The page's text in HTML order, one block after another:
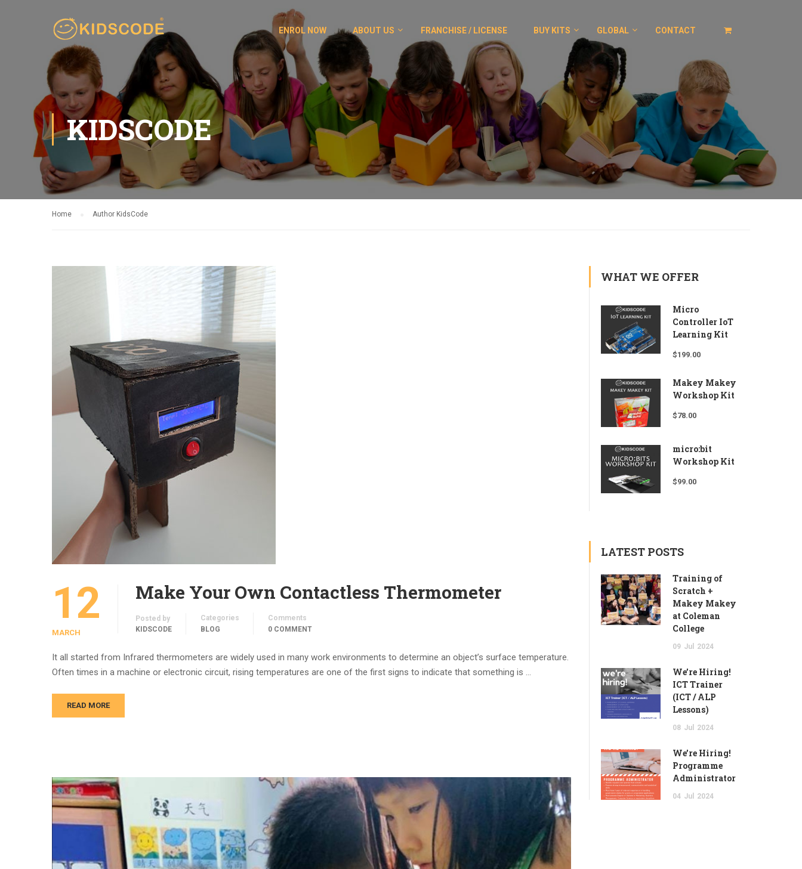
ENROL NOW ABOUT US FRANCHISE / LICENSE BUY KITS GLOBAL CONTACT
KIDSCODE
Home Author KidsCode
12
MARCH
Make Your Own Contactless Thermometer
Posted by
KIDSCODE
Categories
BLOG
Comments
0 COMMENT
It all started from Infrared thermometers are widely used in many work environments to determine an object’s surface temperature.
Often times in a machine or electronic circuit, rising temperatures are one of the first signs to indicate that something is …
READ MORE
WHAT WE OFFER
Micro
Controller IoT
Learning Kit
$199.00
Makey Makey
Workshop Kit
$78.00
micro:bit
Workshop Kit
$99.00
LATEST POSTS
Training of
Scratch +
Makey Makey
at Coleman
College
09 Jul 2024
We’re Hiring!
ICT Trainer
(ICT / ALP
Lessons)
08 Jul 2024
We’re Hiring!
Programme
Administrator
04 Jul 2024